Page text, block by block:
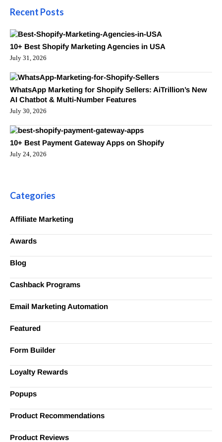
Recent Posts
10+ Best Shopify Marketing Agencies in USA
July 31, 2026
WhatsApp Marketing for Shopify Sellers: AiTrillion’s New
AI Chatbot & Multi-Number Features
July 30, 2026
10+ Best Payment Gateway Apps on Shopify
July 24, 2026
Categories
Affiliate Marketing
Awards
Blog
Cashback Programs
Email Marketing Automation
Featured
Form Builder
Loyalty Rewards
Popups
Product Recommendations
Product Reviews